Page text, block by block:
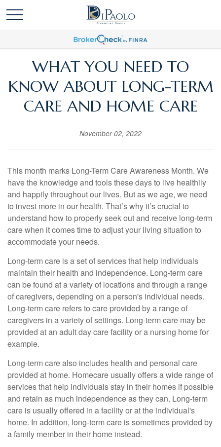
WHAT YOU NEED TO
KNOW ABOUT LONG-TERM
CARE AND HOME CARE
November 02, 2022
This month marks Long-Term Care Awareness Month. We
have the knowledge and tools these days to live healthily
and happily throughout our lives. But as we age, we need
to invest more in our health. That’s why it’s crucial to
understand how to properly seek out and receive long-term
care when it comes time to adjust your living situation to
accommodate your needs.
Long-term care is a set of services that help individuals
maintain their health and independence. Long-term care
can be found at a variety of locations and through a range
of caregivers, depending on a person's individual needs.
Long-term care refers to care provided by a range of
caregivers in a variety of settings. Long-term care may be
provided at an adult day care facility or a nursing home for
example.
Long-term care also includes health and personal care
provided at home. Homecare usually offers a wide range of
services that help individuals stay in their homes if possible
and retain as much independence as they can. Long-term
care is usually offered in a facility or at the individual's
home. In addition, long-term care is sometimes provided by
a family member in their home instead.